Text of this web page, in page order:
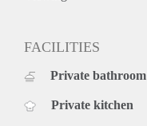
FACILITIES
Private bathroom
Private kitchen